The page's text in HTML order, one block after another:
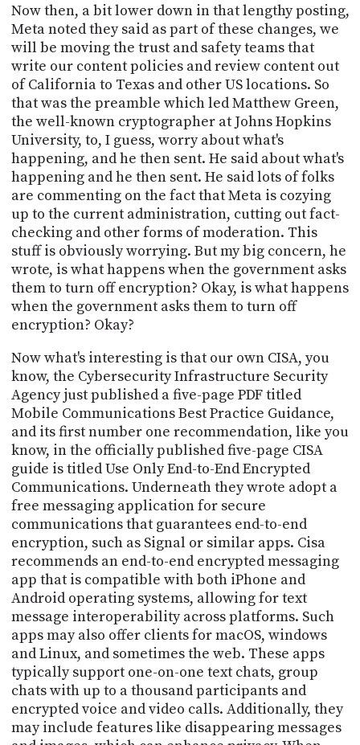
Now then, a bit lower down in that lengthy posting,
Meta noted they said as part of these changes, we
will be moving the trust and safety teams that
write our content policies and review content out
of California to Texas and other US locations. So
that was the preamble which led Matthew Green,
the well-known cryptographer at Johns Hopkins
University, to, I guess, worry about what's
happening, and he then sent. He said about what's
happening and he then sent. He said lots of folks
are commenting on the fact that Meta is cozying
up to the current administration, cutting out fact-
checking and other forms of moderation. This
stuff is obviously worrying. But my big concern, he
wrote, is what happens when the government asks
them to turn off encryption? Okay, is what happens
when the government asks them to turn off
encryption? Okay?
Now what's interesting is that our own CISA, you
know, the Cybersecurity Infrastructure Security
Agency just published a five-page PDF titled
Mobile Communications Best Practice Guidance,
and its first number one recommendation, like you
know, in the officially published five-page CISA
guide is titled Use Only End-to-End Encrypted
Communications. Underneath they wrote adopt a
free messaging application for secure
communications that guarantees end-to-end
encryption, such as Signal or similar apps. Cisa
recommends an end-to-end encrypted messaging
app that is compatible with both iPhone and
Android operating systems, allowing for text
message interoperability across platforms. Such
apps may also offer clients for macOS, windows
and Linux, and sometimes the web. These apps
typically support one-on-one text chats, group
chats with up to a thousand participants and
encrypted voice and video calls. Additionally, they
may include features like disappearing messages